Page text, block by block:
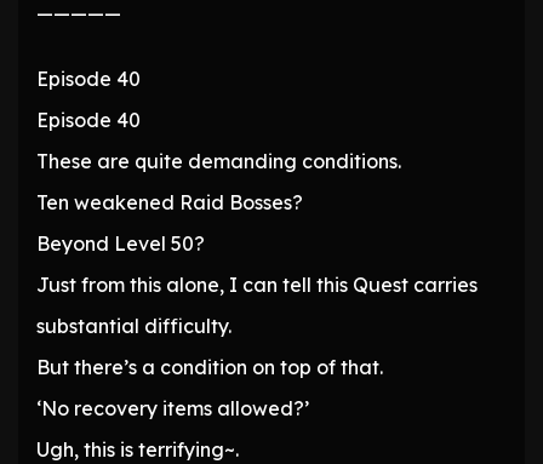
—————
Episode 40
Episode 40
These are quite demanding conditions.
Ten weakened Raid Bosses?
Beyond Level 50?
Just from this alone, I can tell this Quest carries
substantial difficulty.
But there’s a condition on top of that.
‘No recovery items allowed?’
Ugh, this is terrifying~.